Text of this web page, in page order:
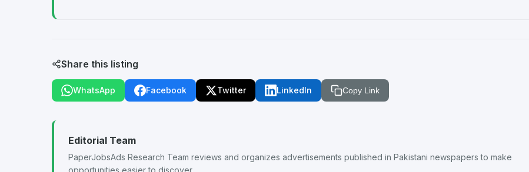
Share this listing
WhatsApp Facebook Twitter LinkedIn Copy Link
Editorial Team
PaperJobsAds Research Team reviews and organizes advertisements published in Pakistani newspapers to make